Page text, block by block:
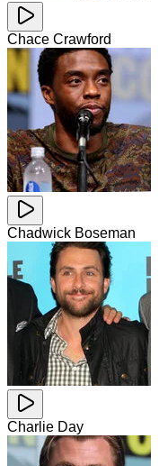
Chace Crawford
Chadwick Boseman
Charlie Day